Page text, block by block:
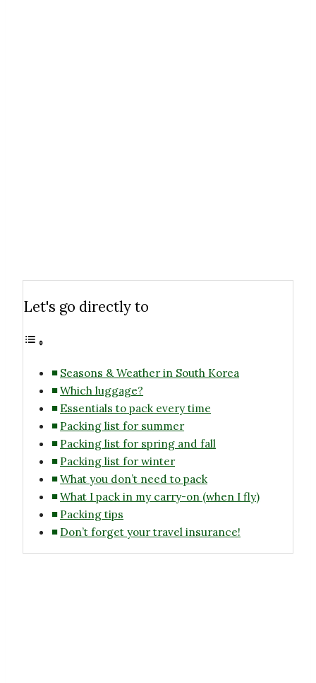
Let's go directly to
Seasons & Weather in South Korea
Which luggage?
Essentials to pack every time
Packing list for summer
Packing list for spring and fall
Packing list for winter
What you don’t need to pack
What I pack in my carry-on (when I fly)
Packing tips
Don’t forget your travel insurance!